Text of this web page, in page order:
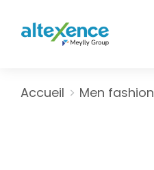
Vous êtes ici :
Accueil Men fashion